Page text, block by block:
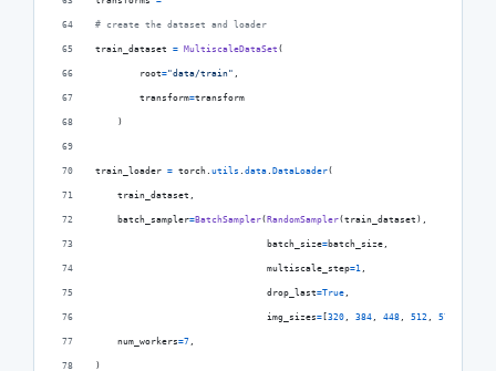
# create the dataset and loader
train_dataset = MultiscaleDataSet (
root="data/train" ,
transform=transform
    )
train_loader = torch . utils . data . DataLoader(
train_dataset ,
batch_sampler=BatchSampler( RandomSampler(train_dataset ),
batch_size=batch_size ,
multiscale_step=1 ,
drop_last=True ,
img_sizes= [320 , 384 , 448 , 512 , 576
num_workers=7 ,
)